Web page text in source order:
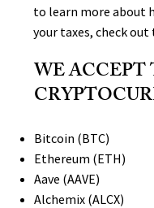
to learn more about
your taxes, check
WE
Bitcoin (BTC)
Ethereum (ETH)
Aave (AAVE)
Alchemix (ALCX)